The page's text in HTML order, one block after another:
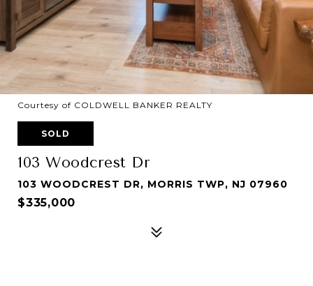
Courtesy of COLDWELL BANKER REALTY
SOLD
103 Woodcrest Dr
103 WOODCREST DR, MORRIS TWP, NJ 07960
$335,000